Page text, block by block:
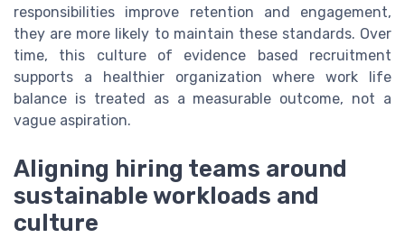
responsibilities improve retention and engagement,
they are more likely to maintain these standards. Over
time, this culture of evidence based recruitment
supports a healthier organization where work life
balance is treated as a measurable outcome, not a
vague aspiration.
Aligning hiring teams around
sustainable workloads and
culture